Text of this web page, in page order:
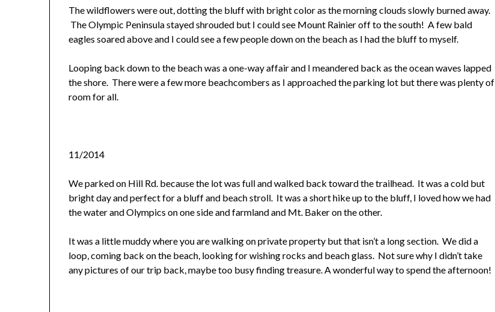
The wildflowers were out, dotting the bluff with bright color as the morning clouds slowly burned away.
The Olympic Peninsula stayed shrouded but I could see Mount Rainier off to the south! A few bald
eagles soared above and I could see a few people down on the beach as I had the bluff to myself.
Looping back down to the beach was a one-way affair and I meandered back as the ocean waves lapped
the shore. There were a few more beachcombers as I approached the parking lot but there was plenty of
room for all.
11/2014
We parked on Hill Rd. because the lot was full and walked back toward the trailhead. It was a cold but
bright day and perfect for a bluff and beach stroll. It was a short hike up to the bluff, I loved how we had
the water and Olympics on one side and farmland and Mt. Baker on the other.
It was a little muddy where you are walking on private property but that isn’t a long section. We did a
loop, coming back on the beach, looking for wishing rocks and beach glass. Not sure why I didn’t take
any pictures of our trip back, maybe too busy finding treasure. A wonderful way to spend the afternoon!